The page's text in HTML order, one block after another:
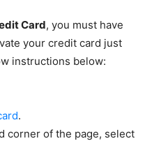
Card, you must have
your credit card just
instructions below:
.
corner of the page, select